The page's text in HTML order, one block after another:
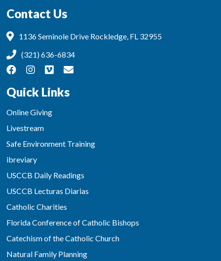
Contact Us
1136 Seminole Drive Rockledge, FL 32955
(321) 636-6834
Quick Links
Online Giving
Livestream
Safe Environment Training
ibreviary
USCCB Daily Readings
USCCB Lecturas Diarias
Catholic Charities
Florida Conference of Catholic Bishops
Catechism of the Catholic Church
Natural Family Planning